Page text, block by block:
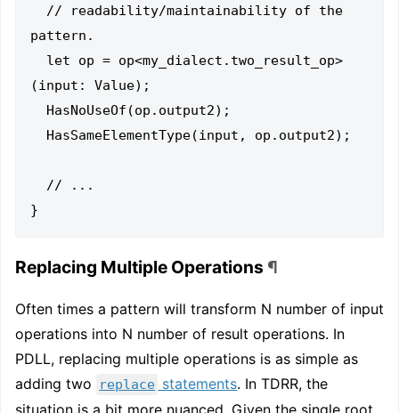
pattern.
(input: Value);
Replacing Multiple Operations ¶
Often times a pattern will transform N number of input
operations into N number of result operations. In
PDLL, replacing multiple operations is as simple as
adding two
replace statements. In TDRR, the
situation is a bit more nuanced. Given the single root